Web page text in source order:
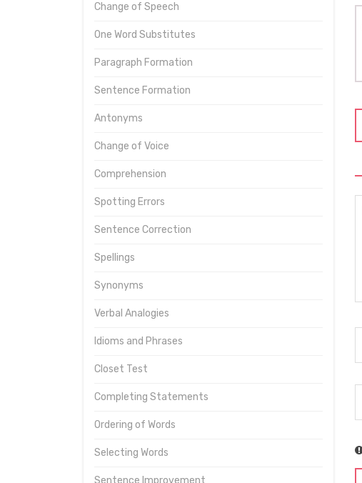
Change of Speech
One Word Substitutes
Paragraph Formation
Sentence Formation
Antonyms
Change of Voice
Comprehension
Spotting Errors
Sentence Correction
Spellings
Synonyms
Verbal Analogies
Idioms and Phrases
Closet Test
Completing Statements
Ordering of Words
Selecting Words
Sentence Improvement